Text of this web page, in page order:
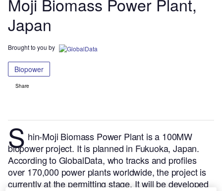
Japan
Brought to you by
Biopower
Share
S hin-Moji Biomass Power Plant is a 100MW
biopower project. It is planned in Fukuoka, Japan.
According to GlobalData, who tracks and profiles
over 170,000 power plants worldwide, the project is
currently at the permitting stage. It will be developed